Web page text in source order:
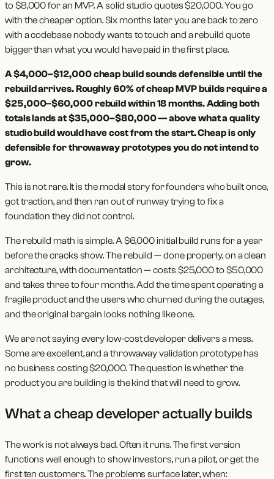
to $8,000 for an MVP. A solid studio quotes $20,000. You go
with the cheaper option. Six months later you are back to zero
with a codebase nobody wants to touch and a rebuild quote
bigger than what you would have paid in the first place.
A $4,000–$12,000 cheap build sounds defensible until the
rebuild arrives. Roughly 60% of cheap MVP builds require a
$25,000–$60,000 rebuild within 18 months. Adding both
totals lands at $35,000–$80,000 — above what a quality
studio build would have cost from the start. Cheap is only
defensible for throwaway prototypes you do not intend to
grow.
This is not rare. It is the modal story for founders who built once,
got traction, and then ran out of runway trying to fix a
foundation they did not control.
The rebuild math is simple. A $6,000 initial build runs for a year
before the cracks show. The rebuild — done properly, on a clean
architecture, with documentation — costs $25,000 to $50,000
and takes three to four months. Add the time spent operating a
fragile product and the users who churned during the outages,
and the original bargain looks nothing like one.
We are not saying every low-cost developer delivers a mess.
Some are excellent, and a throwaway validation prototype has
no business costing $20,000. The question is whether the
product you are building is the kind that will need to grow.
What a cheap developer actually builds
The work is not always bad. Often it runs. The first version
functions well enough to show investors, run a pilot, or get the
first ten customers. The problems surface later, when: